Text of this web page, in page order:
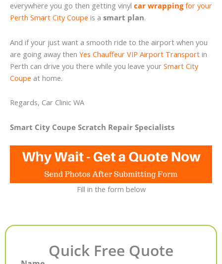
everywhere you go then getting vinyl car wrappingfor your
Perth Smart City Coupe is a smart plan.
And if your just want a smooth ride to the airport when you
are going away then Yes Chauffeur VIP Airport Transport in
Perth can drive you there while you leave your Smart City
Coupe at home.
Regards, Car Clinic WA
Smart City Coupe Scratch Repair Specialists
Fill in the form below
Quick Free Quote